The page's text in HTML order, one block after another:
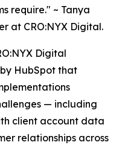
require." ~ Tanya
at CRO:NYX Digital.
Digital
HubSpot that
— including
client account data
relationships across